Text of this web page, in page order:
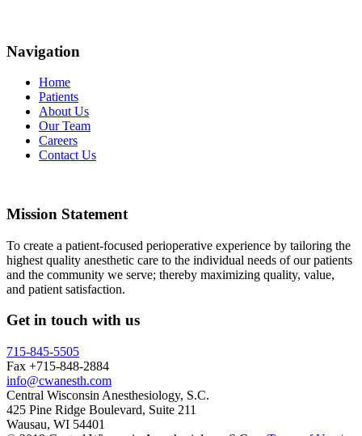
Navigation
Home
Patients
About Us
Our Team
Careers
Contact Us
Mission Statement
To create a patient-focused perioperative experience by tailoring the
highest quality anesthetic care to the individual needs of our patients
and the community we serve; thereby maximizing quality, value,
and patient satisfaction.
Get in touch with us
715-845-5505
Fax +715-848-2884
info@cwanesth.com
Central Wisconsin Anesthesiology, S.C.
425 Pine Ridge Boulevard, Suite 211
Wausau, WI 54401